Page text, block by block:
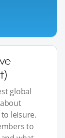
global
leisure.
to